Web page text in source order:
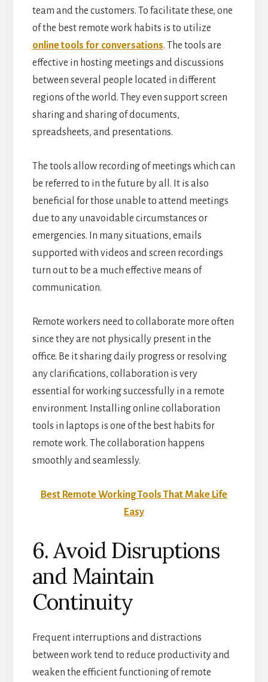
team and the customers. To facilitate these, one
of the best remote work habits is to utilize
online tools for conversations. The tools are
effective in hosting meetings and discussions
between several people located in different
regions of the world. They even support screen
sharing and sharing of documents,
spreadsheets, and presentations.
The tools allow recording of meetings which can
be referred to in the future by all. It is also
beneficial for those unable to attend meetings
due to any unavoidable circumstances or
emergencies. In many situations, emails
supported with videos and screen recordings
turn out to be a much effective means of
communication.
Remote workers need to collaborate more often
since they are not physically present in the
office. Be it sharing daily progress or resolving
any clarifications, collaboration is very
essential for working successfully in a remote
environment. Installing online collaboration
tools in laptops is one of the best habits for
remote work. The collaboration happens
smoothly and seamlessly.
Best Remote Working Tools That Make Life
Easy
6. Avoid Disruptions
and Maintain
Continuity
Frequent interruptions and distractions
between work tend to reduce productivity and
weaken the efficient functioning of remote